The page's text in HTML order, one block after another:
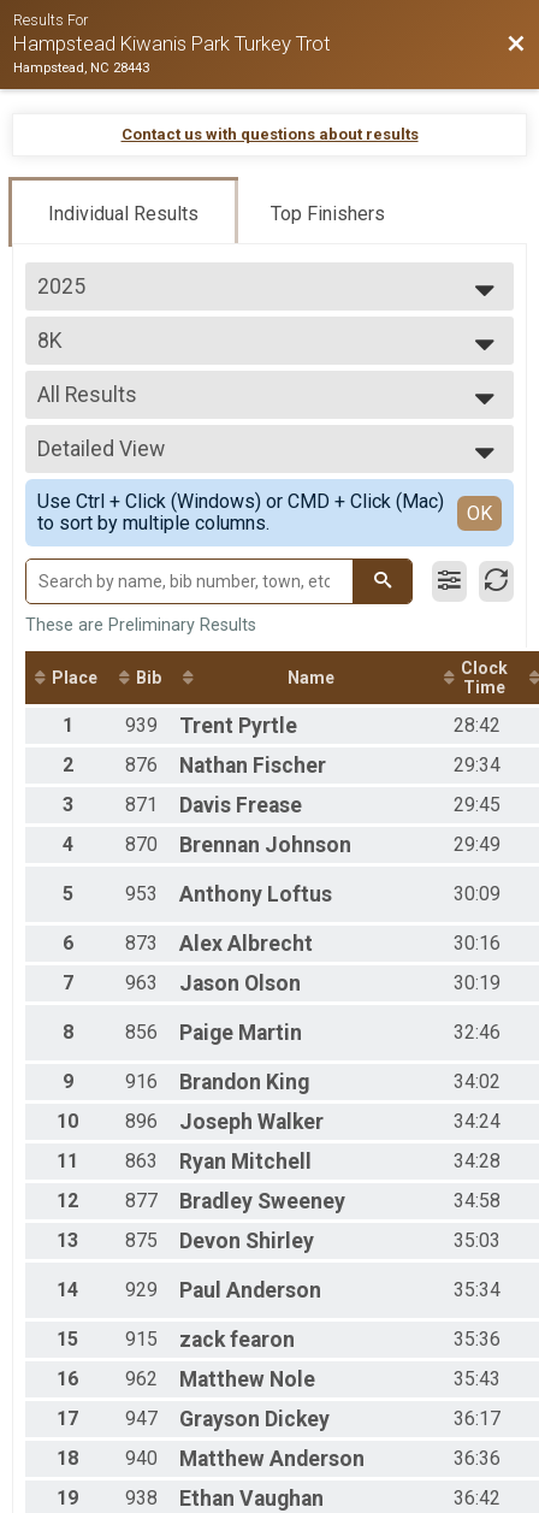
Results For
Hampstead Kiwanis Park Turkey Trot
Hampstead, NC 28443
Contact us with questions about results
Individual Results Top Finishers
2025
2025
2024
2023
2022
8K
--- Select Results ---
8K
2 MILE
Participant Lookup & Tracking
All Results
All Results
Overall M
Overall F
Masters Overall M
Masters Overall F
M 1-10
M 11-14
F 11 - 14
M 15-19
F 15 - 19
M 20-29
M 30-39
M 40-49
F 40 - 49
M 50-59
F 50 - 59
F 60 - 69
F 70 - 98
Detailed View
Simple View
Detailed View
Use Ctrl + Click (Windows) or CMD + Click (Mac)
to sort by multiple columns.
OK
These are Preliminary Results
Place Bib Name
Clock
Time
1 939 Trent Pyrtle
28:42
2
876 Nathan Fischer
29:34
3
871 Davis Frease
29:45
4
870 Brennan Johnson 29:49
5 953 Anthony Loftus 30:09
6 873 Alex Albrecht
30:16
7
963 Jason Olson 30:19
8 856 Paige Martin 32:46
9 916 Brandon King
34:02
10
896 Joseph Walker
34:24
11
863 Ryan Mitchell
34:28
12
877 Bradley Sweeney
34:58
13
875 Devon Shirley 35:03
14 929 Paul Anderson 35:34
15 915 zack fearon
35:36
16
962 Matthew Nole
35:43
17
947 Grayson Dickey
36:17
18
940 Matthew Anderson
36:36
19
938 Ethan Vaughan
36:42